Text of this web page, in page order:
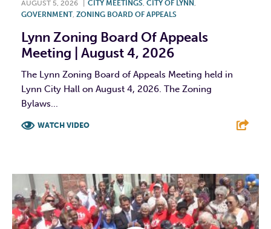
AUGUST 5, 2026 CITY MEETINGS, CITY OF LYNN ,
GOVERNMENT, ZONING BOARD OF APPEALS
Lynn Zoning Board Of Appeals
Meeting | August 4, 2026
The Lynn Zoning Board of Appeals Meeting held in
Lynn City Hall on August 4, 2026. The Zoning
Bylaws...
WATCH VIDEO